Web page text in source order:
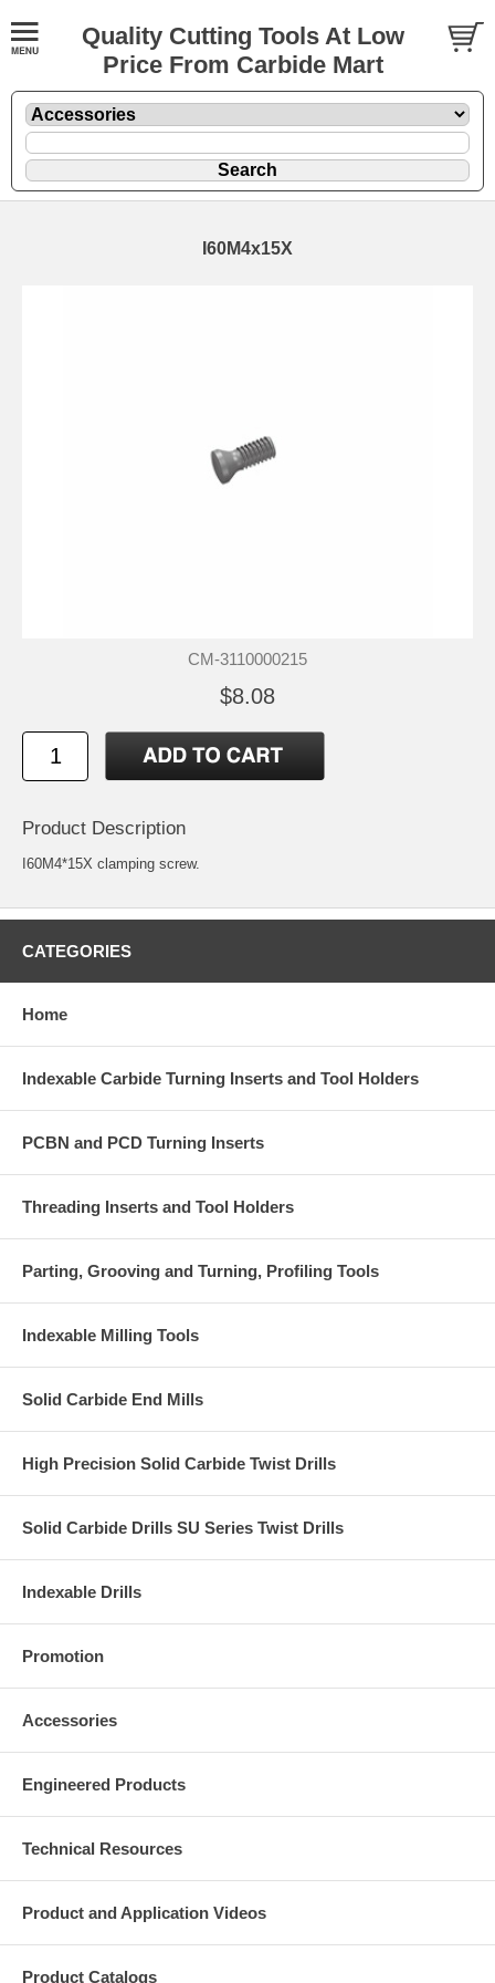
Quality Cutting Tools At Low
Price From Carbide Mart
I60M4x15X
CM-3110000215
$8.08
Product Description
I60M4*15X clamping screw.
CATEGORIES
Home
Indexable Carbide Turning Inserts and Tool Holders
PCBN and PCD Turning Inserts
Threading Inserts and Tool Holders
Parting, Grooving and Turning, Profiling Tools
Indexable Milling Tools
Solid Carbide End Mills
High Precision Solid Carbide Twist Drills
Solid Carbide Drills SU Series Twist Drills
Indexable Drills
Promotion
Accessories
Engineered Products
Technical Resources
Product and Application Videos
Product Catalogs